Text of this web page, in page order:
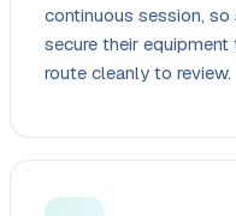
continuous session,
secure their
route cleanly to review.